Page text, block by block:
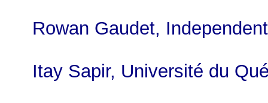
Rowan Gaudet,
Itay Sapir, Université du